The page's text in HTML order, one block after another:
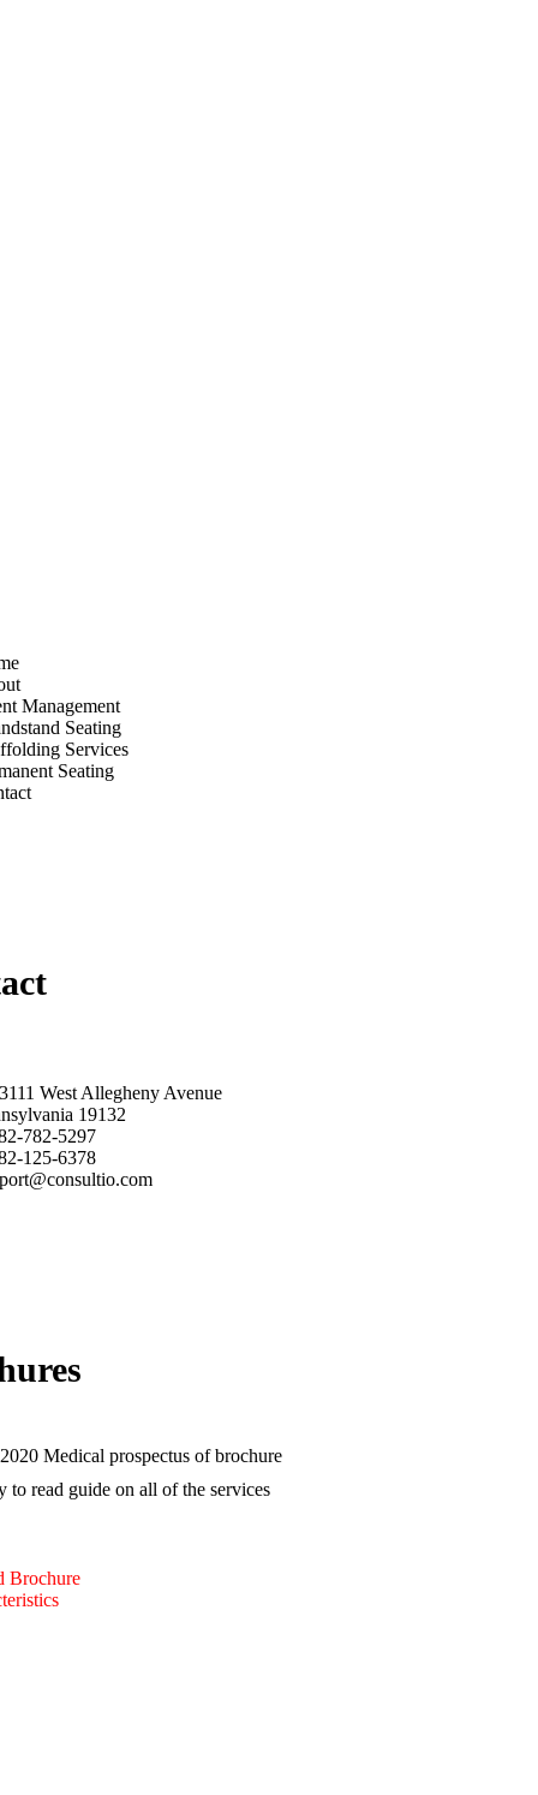
Management
Seating
Services
Seating
3111 West Allegheny Avenue
19132
782-5297
125-6378
Medical prospectus of brochure
to read guide on all of the services
Brochure